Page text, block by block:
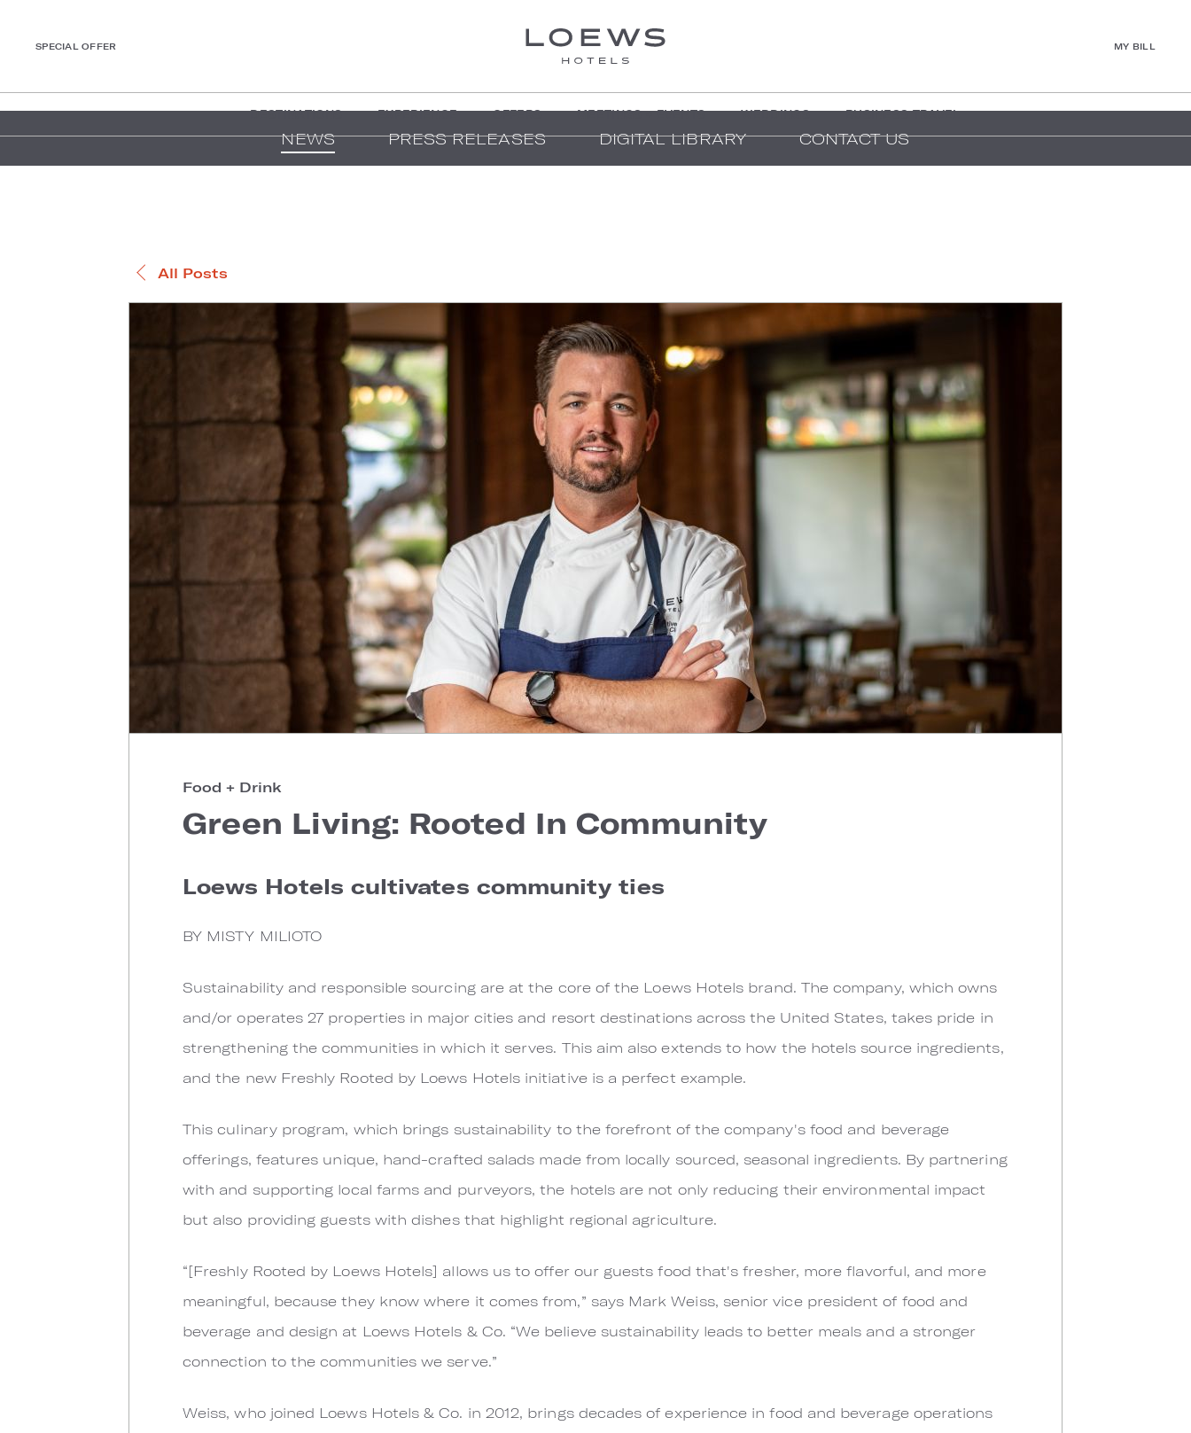
SPECIAL OFFER MY BILL
DESTINATIONS EXPERIENCE OFFERS MEETINGS + EVENTS WEDDINGS BUSINESS TRAVEL
NEWS PRESS RELEASES DIGITAL LIBRARY CONTACT US
All Posts
Food + Drink
Green Living: Rooted In Community
Loews Hotels cultivates community ties
BY MISTY MILIOTO
Sustainability and responsible sourcing are at the core of the Loews Hotels brand. The company, which owns
and/or operates 27 properties in major cities and resort destinations across the United States, takes pride in
strengthening the communities in which it serves. This aim also extends to how the hotels source ingredients,
and the new Freshly Rooted by Loews Hotels initiative is a perfect example.
This culinary program, which brings sustainability to the forefront of the company's food and beverage
offerings, features unique, hand-crafted salads made from locally sourced, seasonal ingredients. By partnering
with and supporting local farms and purveyors, the hotels are not only reducing their environmental impact
but also providing guests with dishes that highlight regional agriculture.
“[Freshly Rooted by Loews Hotels] allows us to offer our guests food that's fresher, more flavorful, and more
meaningful, because they know where it comes from,” says Mark Weiss, senior vice president of food and
beverage and design at Loews Hotels & Co. “We believe sustainability leads to better meals and a stronger
connection to the communities we serve.”
Weiss, who joined Loews Hotels & Co. in 2012, brings decades of experience in food and beverage operations